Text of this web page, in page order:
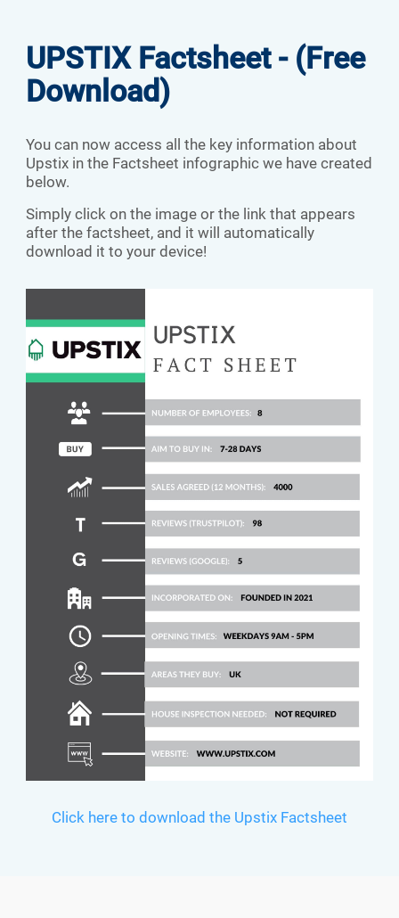
UPSTIX Factsheet - (Free
Download)
You can now access all the key information about
Upstix in the Factsheet infographic we have created
below.
Simply click on the image or the link that appears
after the factsheet, and it will automatically
download it to your device!
Click here to download the Upstix Factsheet